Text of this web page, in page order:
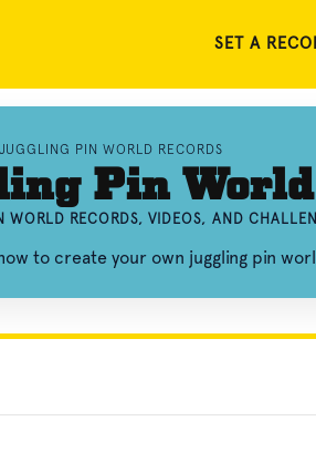
SET A
JUGGLING PIN WORLD RECORDS
Pin World
WORLD RECORDS, VIDEOS, AND
to create your own juggling pin